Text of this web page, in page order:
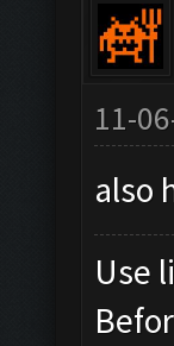
11-
also
Use